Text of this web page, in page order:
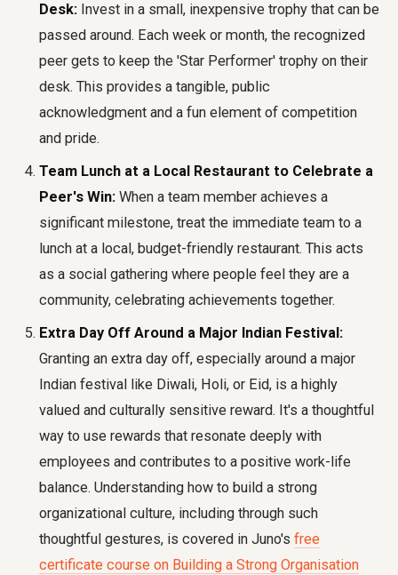
Desk: Invest in a small, inexpensive trophy that can be
passed around. Each week or month, the recognized
peer gets to keep the 'Star Performer' trophy on their
desk. This provides a tangible, public
acknowledgment and a fun element of competition
and pride.
Team Lunch at a Local Restaurant to Celebrate a
Peer's Win: When a team member achieves a
significant milestone, treat the immediate team to a
lunch at a local, budget-friendly restaurant. This acts
as a social gathering where people feel they are a
community, celebrating achievements together.
Extra Day Off Around a Major Indian Festival:
Granting an extra day off, especially around a major
Indian festival like Diwali, Holi, or Eid, is a highly
valued and culturally sensitive reward. It's a thoughtful
way to use rewards that resonate deeply with
employees and contributes to a positive work-life
balance. Understanding how to build a strong
organizational culture, including through such
thoughtful gestures, is covered in Juno's free
certificate course on Building a Strong Organisation